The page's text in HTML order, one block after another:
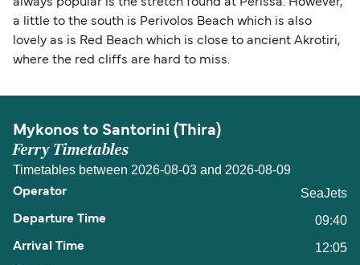
always popular is the stretch found at Perissa. However,
a little to the south is Perivolos Beach which is also
lovely as is Red Beach which is close to ancient Akrotiri,
where the red cliffs are hard to miss.
Mykonos to Santorini (Thira)
Ferry Timetables
Timetables between 2026-08-03 and 2026-08-09
SeaJets
09:40
12:05